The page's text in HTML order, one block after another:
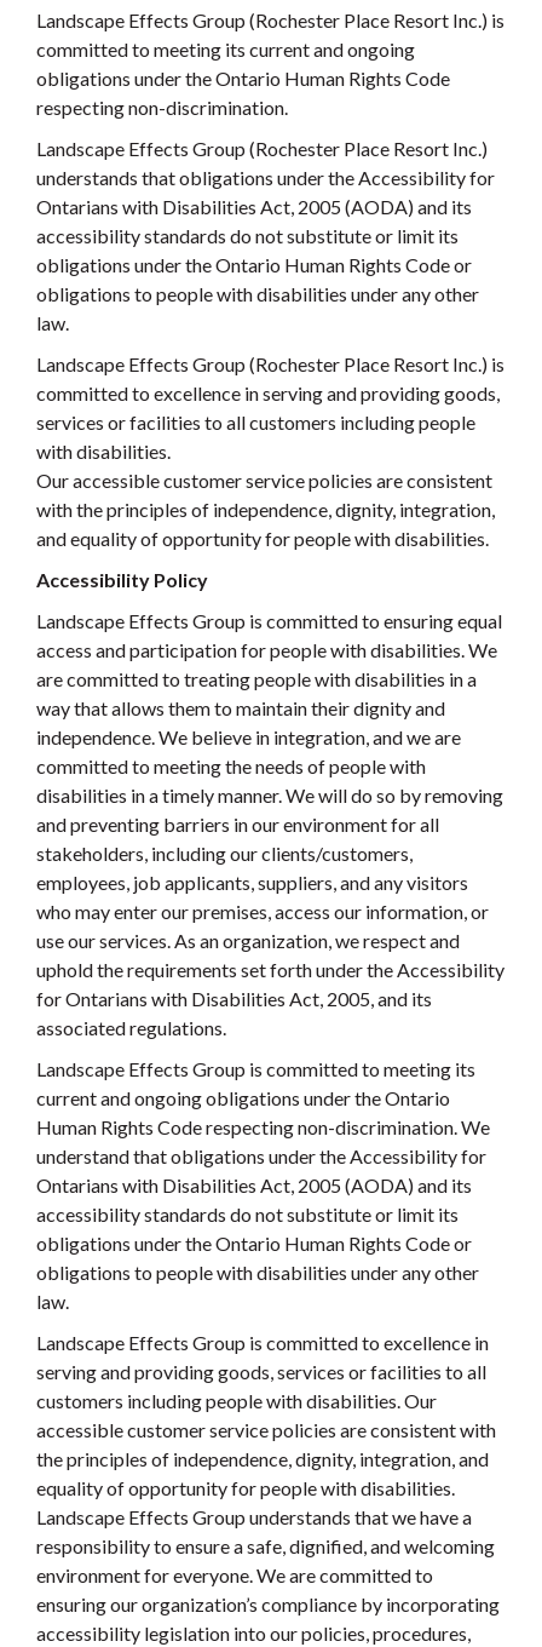
Landscape Effects Group (Rochester Place Resort Inc.) is
committed to meeting its current and ongoing
obligations under the Ontario Human Rights Code
respecting non-discrimination.
Landscape Effects Group (Rochester Place Resort Inc.)
understands that obligations under the Accessibility for
Ontarians with Disabilities Act, 2005 (AODA) and its
accessibility standards do not substitute or limit its
obligations under the Ontario Human Rights Code or
obligations to people with disabilities under any other
law.
Landscape Effects Group (Rochester Place Resort Inc.) is
committed to excellence in serving and providing goods,
services or facilities to all customers including people
with disabilities.
Our accessible customer service policies are consistent
with the principles of independence, dignity, integration,
and equality of opportunity for people with disabilities.
Accessibility Policy
Landscape Effects Group is committed to ensuring equal
access and participation for people with disabilities. We
are committed to treating people with disabilities in a
way that allows them to maintain their dignity and
independence. We believe in integration, and we are
committed to meeting the needs of people with
disabilities in a timely manner. We will do so by removing
and preventing barriers in our environment for all
stakeholders, including our clients/customers,
employees, job applicants, suppliers, and any visitors
who may enter our premises, access our information, or
use our services. As an organization, we respect and
uphold the requirements set forth under the Accessibility
for Ontarians with Disabilities Act, 2005, and its
associated regulations.
Landscape Effects Group is committed to meeting its
current and ongoing obligations under the Ontario
Human Rights Code respecting non-discrimination. We
understand that obligations under the Accessibility for
Ontarians with Disabilities Act, 2005 (AODA) and its
accessibility standards do not substitute or limit its
obligations under the Ontario Human Rights Code or
obligations to people with disabilities under any other
law.
Landscape Effects Group is committed to excellence in
serving and providing goods, services or facilities to all
customers including people with disabilities. Our
accessible customer service policies are consistent with
the principles of independence, dignity, integration, and
equality of opportunity for people with disabilities.
Landscape Effects Group understands that we have a
responsibility to ensure a safe, dignified, and welcoming
environment for everyone. We are committed to
ensuring our organization’s compliance by incorporating
accessibility legislation into our policies, procedures,